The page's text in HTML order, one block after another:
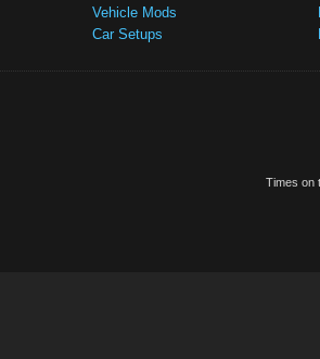
Vehicle Mods
Car Setups
Times on